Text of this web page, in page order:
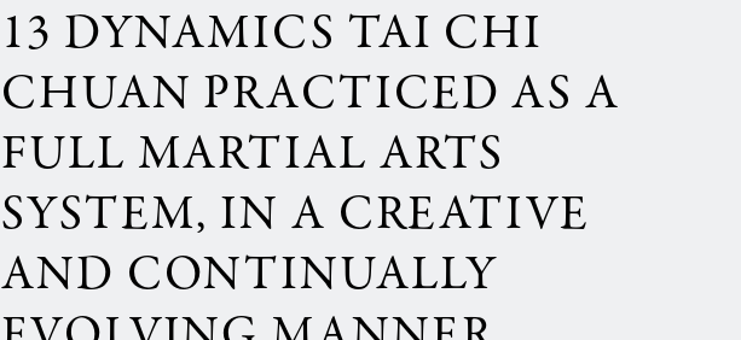
13 DYNAMICS TAI CHI
CHUAN PRACTICED AS A
FULL MARTIAL ARTS
SYSTEM, IN A CREATIVE
AND CONTINUALLY